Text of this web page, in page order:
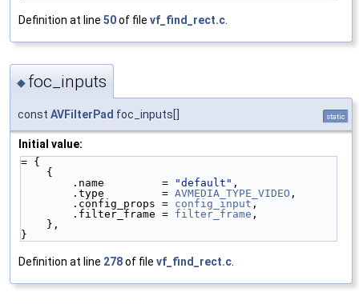
Definition at line 50of file vf_find_rect.c
◆ foc_inputs
const AVFilterPad foc_inputs[] static
Initial value:
= {
    {
        .name         =
"default" ,
        .type         =
AVMEDIA_TYPE_VIDEO ,
        .config_props =
config_input ,
        .filter_frame =
filter_frame ,
    },
}
Definition at line 278of file vf_find_rect.c